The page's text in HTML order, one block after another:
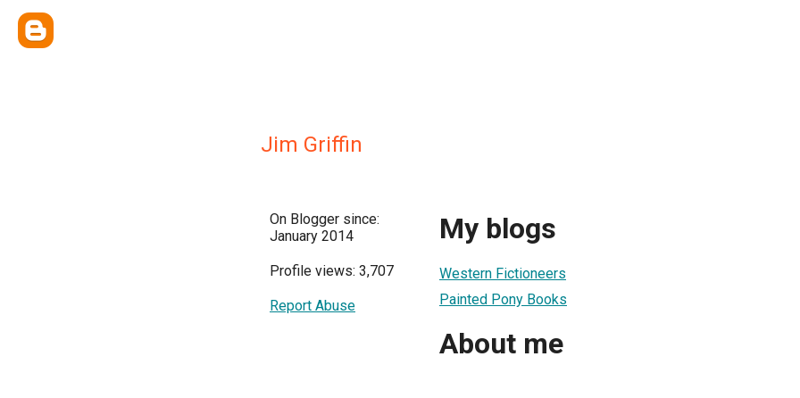
Jim Griffin
On Blogger since:
January 2014
Profile views: 3,707
Report Abuse
My blogs
Western Fictioneers
Painted Pony Books
About me